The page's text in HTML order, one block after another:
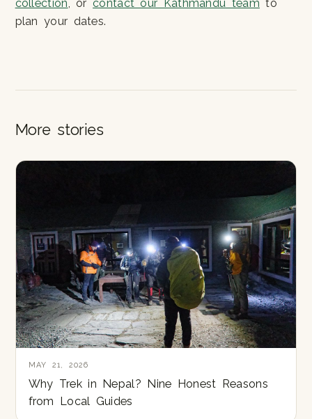
collection, orcontact our Kathmandu team to
plan your dates.
More stories
MAY 21, 2026
Why Trek in Nepal? Nine Honest Reasons
from Local Guides